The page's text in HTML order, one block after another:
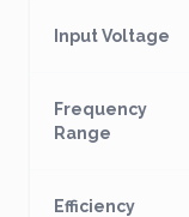
Input Voltage
Frequency
Range
Efficiency